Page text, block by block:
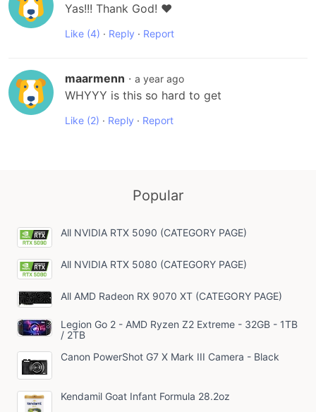
Yas!!! Thank God! ❤️
Like (4) · Reply · Report
maarmenn · a year ago
WHYYY is this so hard to get
Like (2) · Reply · Report
Popular
All NVIDIA RTX 5090 (CATEGORY PAGE)
All NVIDIA RTX 5080 (CATEGORY PAGE)
All AMD Radeon RX 9070 XT (CATEGORY PAGE)
Legion Go 2 - AMD Ryzen Z2 Extreme - 32GB - 1TB
/ 2TB
Canon PowerShot G7 X Mark III Camera - Black
Kendamil Goat Infant Formula 28.2oz